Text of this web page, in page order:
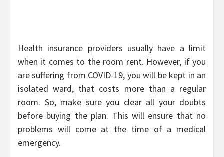
Health insurance providers usually have a limit
when it comes to the room rent. However, if you
are suffering from COVID-19, you will be kept in an
isolated ward, that costs more than a regular
room. So, make sure you clear all your doubts
before buying the plan. This will ensure that no
problems will come at the time of a medical
emergency.